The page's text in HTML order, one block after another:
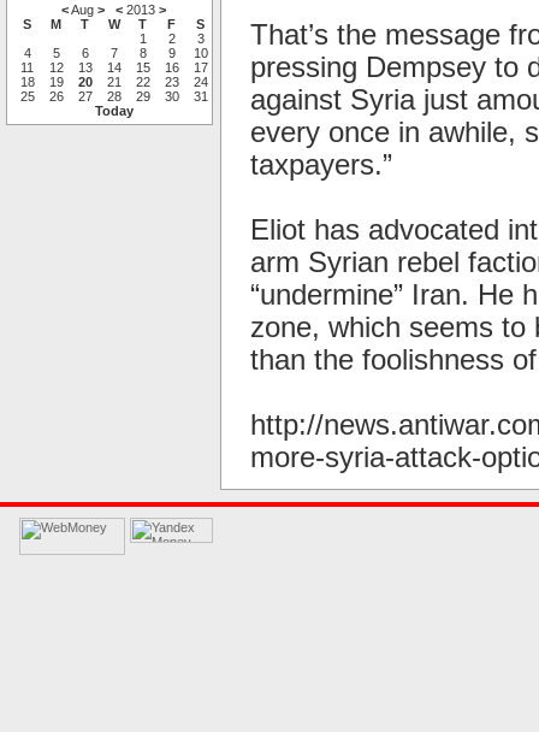
<Aug> < 2013>
S
M T W T F
S
1
2
3
4
5 6 7 8 9
10
11
12 13 14 15 16
17
18
19 20 21 22 23
24
25
26 27 28 29 30
31
Today
That’s the message
pressing Dempsey to
against Syria just
every once in awhile,
taxpayers.”
Eliot has advocated
arm Syrian rebel
“undermine” Iran. He
zone, which seems
than the foolishness
http://
more-syria-attack-